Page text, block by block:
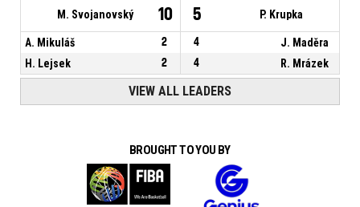
M. Svojanovský 10 5 P. Krupka
A. Mikuláš 2 4
J. Maděra
H. Lejsek
2 4 R. Mrázek
VIEW ALL LEADERS
BROUGHT TO YOU BY